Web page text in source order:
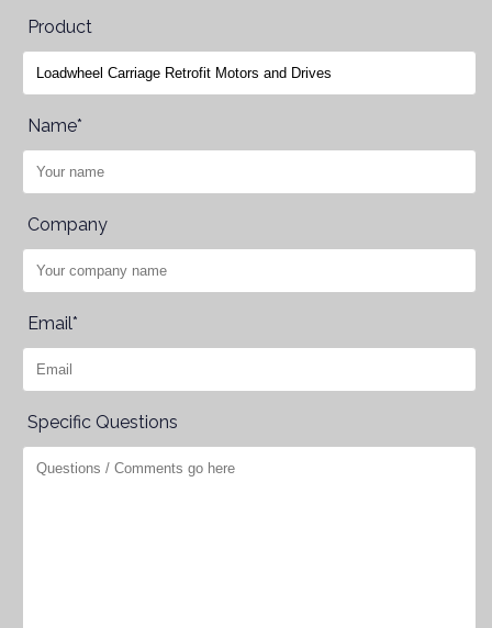
Product
Name*
Company
Email*
Specific Questions